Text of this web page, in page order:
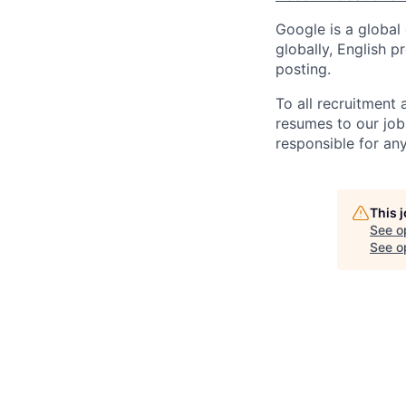
Google is a
globally, English
posting.
To all recruitment
resumes to our
responsible for
This
See
See